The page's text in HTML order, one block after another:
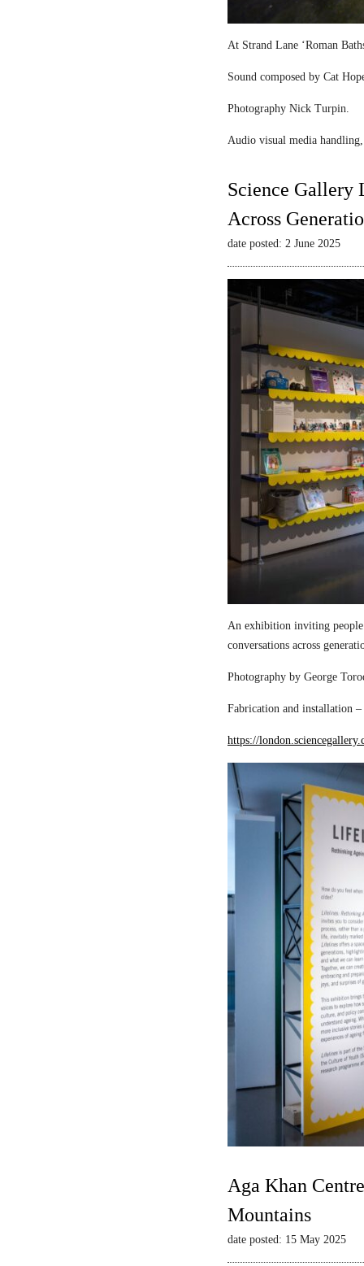
At Strand Lane ‘Roman
Sound composed by Cat
Photography Nick Turpin.
Audio visual media
Science Gallery
Across
date posted: 2 June 2025
An exhibition inviting people
conversations across
Photography by George
Fabrication and installation
https://
Aga Khan
Mountains
date posted: 15 May 2025